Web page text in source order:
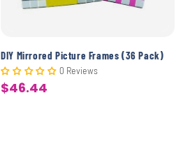
DIY Mirrored Picture Frames (36 Pack)
0 Reviews
Sale
$46.44